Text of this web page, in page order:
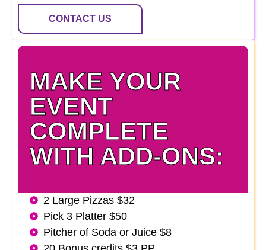
CONTACT US
MAKE YOUR
EVENT
COMPLETE
WITH ADD-ONS:
2 Large Pizzas $32
Pick 3 Platter $50
Pitcher of Soda or Juice $8